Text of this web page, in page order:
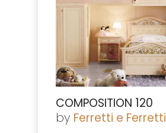
COMPOSITION 120
by Ferretti e Ferretti